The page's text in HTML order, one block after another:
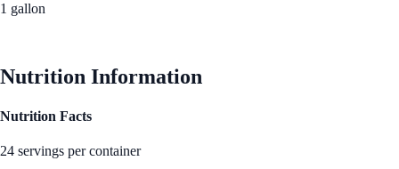
1 gallon
Nutrition Information
Nutrition Facts
24 servings per container